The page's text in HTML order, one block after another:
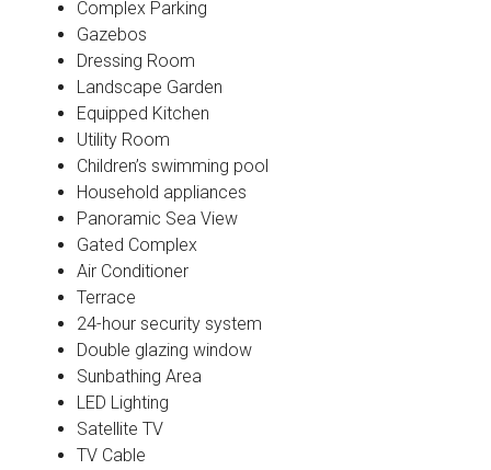
Complex Parking
Gazebos
Dressing Room
Landscape Garden
Equipped Kitchen
Utility Room
Children’s swimming pool
Household appliances
Panoramic Sea View
Gated Complex
Air Conditioner
Terrace
24-hour security system
Double glazing window
Sunbathing Area
LED Lighting
Satellite TV
TV Cable